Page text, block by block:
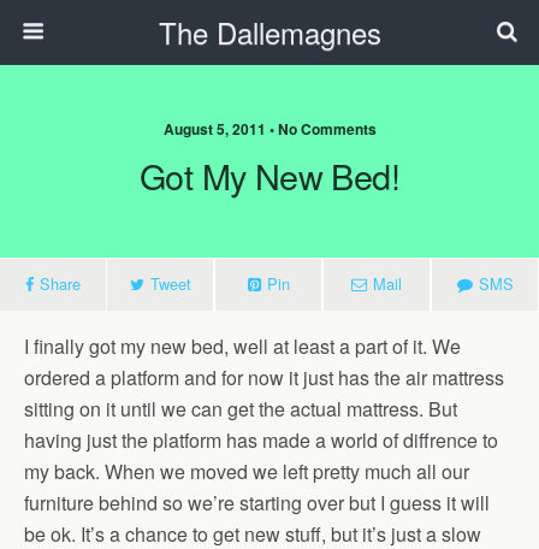
The Dallemagnes
August 5, 2011 • No Comments
Got My New Bed!
Share Tweet Pin Mail SMS
I finally got my new bed, well at least a part of it. We
ordered a platform and for now it just has the air mattress
sitting on it until we can get the actual mattress. But
having just the platform has made a world of diffrence to
my back. When we moved we left pretty much all our
furniture behind so we’re starting over but I guess it will
be ok. It’s a chance to get new stuff, but it’s just a slow